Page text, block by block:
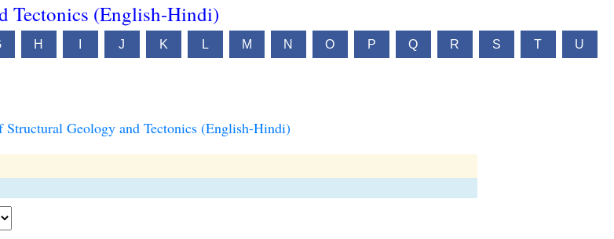
Tectonics (English-Hindi)
H J K L M N O P Q R S T U
Structural Geology and Tectonics (English-Hindi)